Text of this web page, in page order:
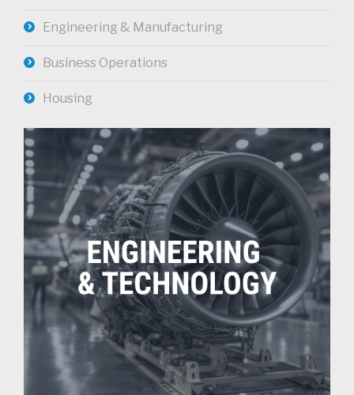
Engineering & Manufacturing
Business Operations
Housing